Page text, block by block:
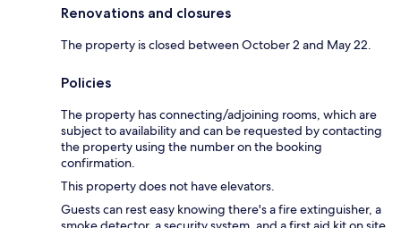
Renovations and closures
The property is closed between October 2 and May 22.
Policies
The property has connecting/adjoining rooms, which are
subject to availability and can be requested by contacting
the property using the number on the booking
confirmation.
This property does not have elevators.
Guests can rest easy knowing there's a fire extinguisher, a